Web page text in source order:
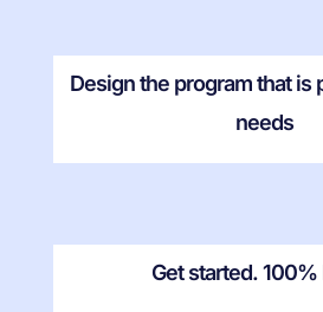
Design the program that is
needs
Get started. 100%